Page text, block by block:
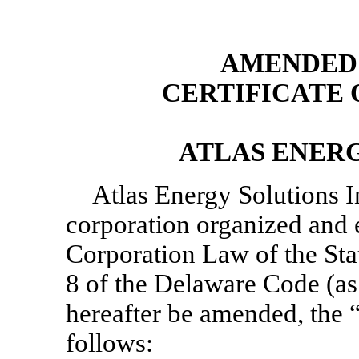
CERTIFICATE
ATLAS
Atlas Energy Solutions
corporation organized
Corporation Law of the
8 of the Delaware Code
hereafter be amended, the
follows: